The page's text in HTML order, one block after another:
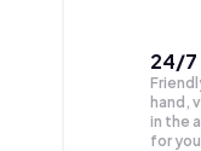
24/7
hand,
in the
for